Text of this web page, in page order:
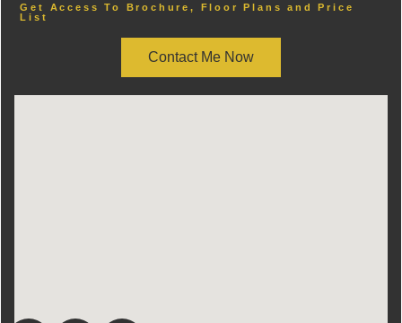
Get Access To Brochure, Floor Plans and Price
List
Contact Me Now